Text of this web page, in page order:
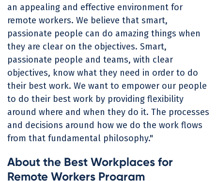
an appealing and effective environment for
remote workers. We believe that smart,
passionate people can do amazing things when
they are clear on the objectives. Smart,
passionate people and teams, with clear
objectives, know what they need in order to do
their best work. We want to empower our people
to do their best work by providing flexibility
around where and when they do it. The processes
and decisions around how we do the work flows
from that fundamental philosophy."
About the Best Workplaces for
Remote Workers Program